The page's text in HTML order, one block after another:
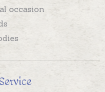
occasion